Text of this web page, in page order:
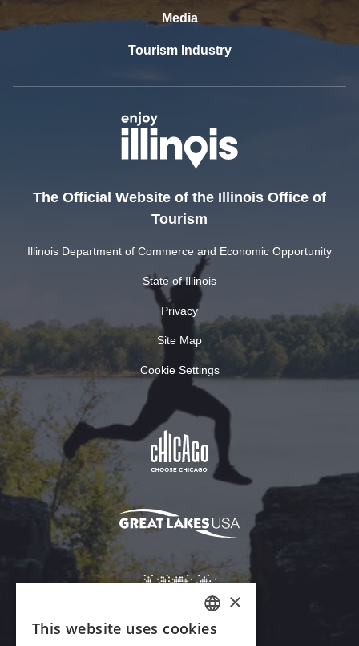
Media
Tourism Industry
The Official Website of the Illinois Office of
Tourism
Illinois Department of Commerce and Economic Opportunity
State of Illinois
Privacy
Site Map
Cookie Settings
ENGLISH
×
This website uses cookies